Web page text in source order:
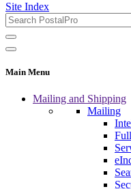
Site Index
Main Menu
Mailing and Shipping
Mailing